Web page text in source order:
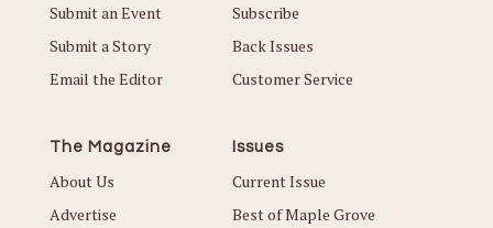
Submit an Event
Submit a Story
Email the Editor
Subscribe
Back Issues
Customer Service
The Magazine
About Us
Advertise
Issues
Current Issue
Best of Maple Grove